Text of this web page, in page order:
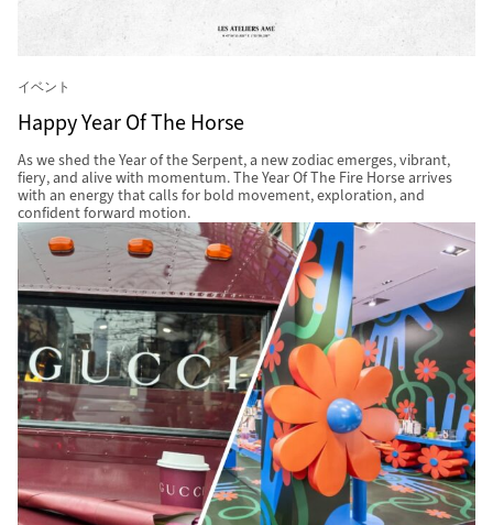
イベント
Happy Year Of The Horse
As we shed the Year of the Serpent, a new zodiac emerges, vibrant,
fiery, and alive with momentum. The Year Of The Fire Horse arrives
with an energy that calls for bold movement, exploration, and
confident forward motion.